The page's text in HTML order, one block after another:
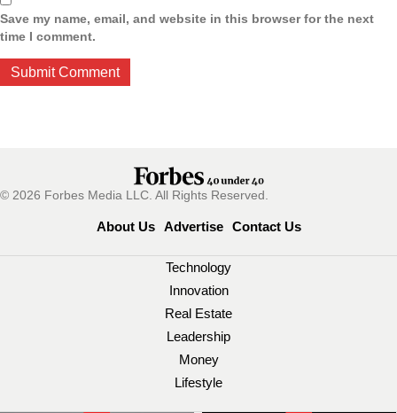
Save my name, email, and website in this browser for the next
time I comment.
© 2026 Forbes Media LLC. All Rights Reserved.
About Us Advertise Contact Us
Technology
Innovation
Real Estate
Leadership
Money
Lifestyle